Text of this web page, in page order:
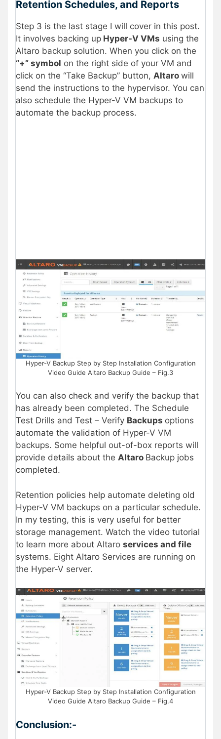
Retention Schedules, and Reports
Step 3 is the last stage I will cover in this post.
It involves backing up Hyper-V VMs using the
Altaro backup solution. When you click on the
“+” symbol on the right side of your VM and
click on the “Take Backup” button, Altaro will
send the instructions to the hypervisor. You can
also schedule the Hyper-V VM backups to
automate the backup process.
Hyper-V Backup Step by Step Installation Configuration
Video Guide Altaro Backup Guide – Fig.3
You can also check and verify the backup that
has already been completed. The Schedule
Test Drills and Test – Verify Backups options
automate the validation of Hyper-V VM
backups. Some helpful out-of-box reports will
provide details about the Altaro Backup jobs
completed.
Retention policies help automate deleting old
Hyper-V VM backups on a particular schedule.
In my testing, this is very useful for better
storage management. Watch the video tutorial
to learn more about Altaro services and file
systems. Eight Altaro Services are running on
the Hyper-V server.
Hyper-V Backup Step by Step Installation Configuration
Video Guide Altaro Backup Guide – Fig.4
Conclusion:-